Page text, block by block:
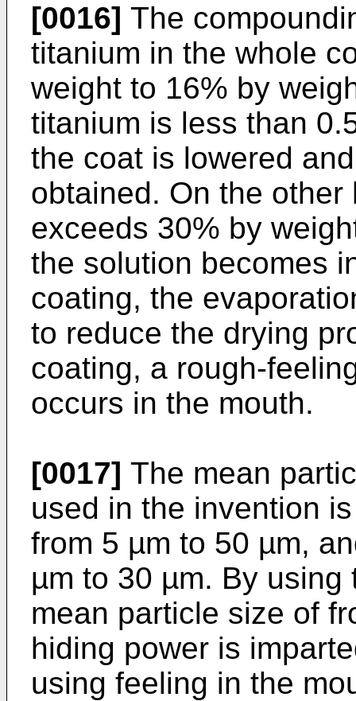
[0016] The
titanium in the whole
weight to 16% by
titanium is less than
the coat is lowered
obtained. On the
exceeds 30% by
the solution becomes
coating, the
to reduce the drying
coating, a rough-
occurs in the mouth.
[0017] The mean
used in the invention
from 5 µm to 50 µm,
µm to 30 µm. By
mean particle size of
hiding power is
using feeling in the